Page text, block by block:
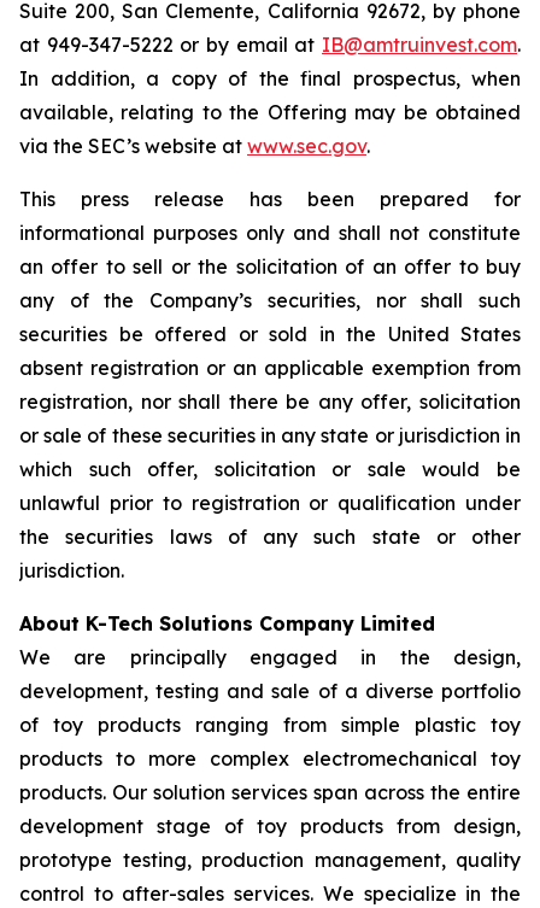
Suite 200, San Clemente, California 92672, by phone
at 949-347-5222 or by email at IB@amtruinvest.com.
In addition, a copy of the final prospectus, when
available, relating to the Offering may be obtained
via the SEC’s website at www.sec.gov.
This press release has been prepared for
informational purposes only and shall not constitute
an offer to sell or the solicitation of an offer to buy
any of the Company’s securities, nor shall such
securities be offered or sold in the United States
absent registration or an applicable exemption from
registration, nor shall there be any offer, solicitation
or sale of these securities in any state or jurisdiction in
which such offer, solicitation or sale would be
unlawful prior to registration or qualification under
the securities laws of any such state or other
jurisdiction.
About K-Tech Solutions Company Limited
We are principally engaged in the design,
development, testing and sale of a diverse portfolio
of toy products ranging from simple plastic toy
products to more complex electromechanical toy
products. Our solution services span across the entire
development stage of toy products from design,
prototype testing, production management, quality
control to after-sales services. We specialize in the